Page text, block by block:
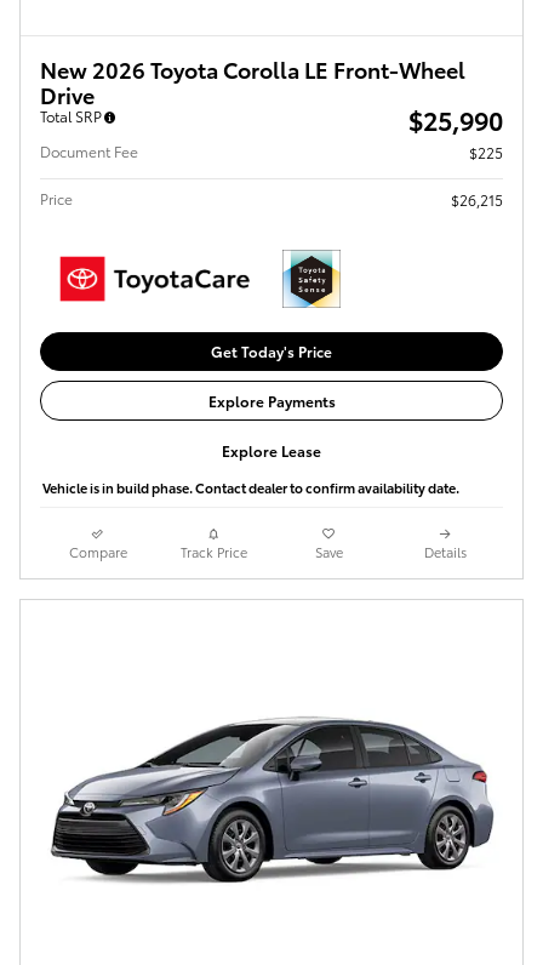
New 2026 Toyota Corolla LE Front-Wheel
Drive
Total SRP $25,990
Document Fee $225
Price $26,215
Get Today's Price
Explore Payments
Explore Lease
Vehicle is in build phase. Contact dealer to confirm availability date.
Compare Track Price Save Details